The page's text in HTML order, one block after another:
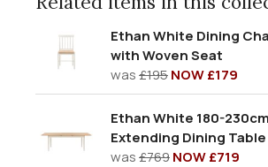
Ethan White Dining
with Woven Seat
was£195NOW £179
Ethan White 180-230cm
Extending Dining Table
was£769NOW £719